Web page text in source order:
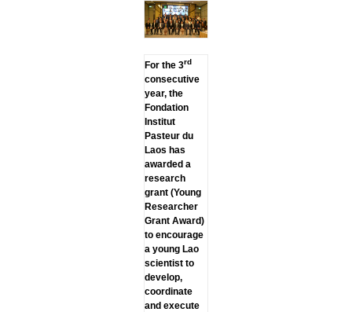
For the 3rd
consecutive
year, the
Fondation
Institut
Pasteur du
Laos has
awarded a
research
grant (Young
Researcher
Grant Award)
to encourage
a young Lao
scientist to
develop,
coordinate
and execute